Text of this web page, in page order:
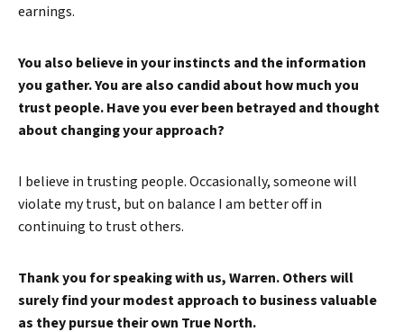
earnings.
You also believe in your instincts and the information
you gather. You are also candid about how much you
trust people. Have you ever been betrayed and thought
about changing your approach?
I believe in trusting people. Occasionally, someone will
violate my trust, but on balance I am better off in
continuing to trust others.
Thank you for speaking with us, Warren. Others will
surely find your modest approach to business valuable
as they pursue their own True North.